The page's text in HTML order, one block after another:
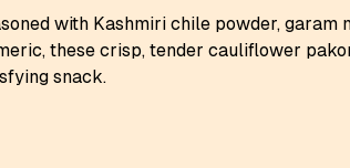
with Kashmiri chile powder, garam
these crisp, tender cauliflower
snack.